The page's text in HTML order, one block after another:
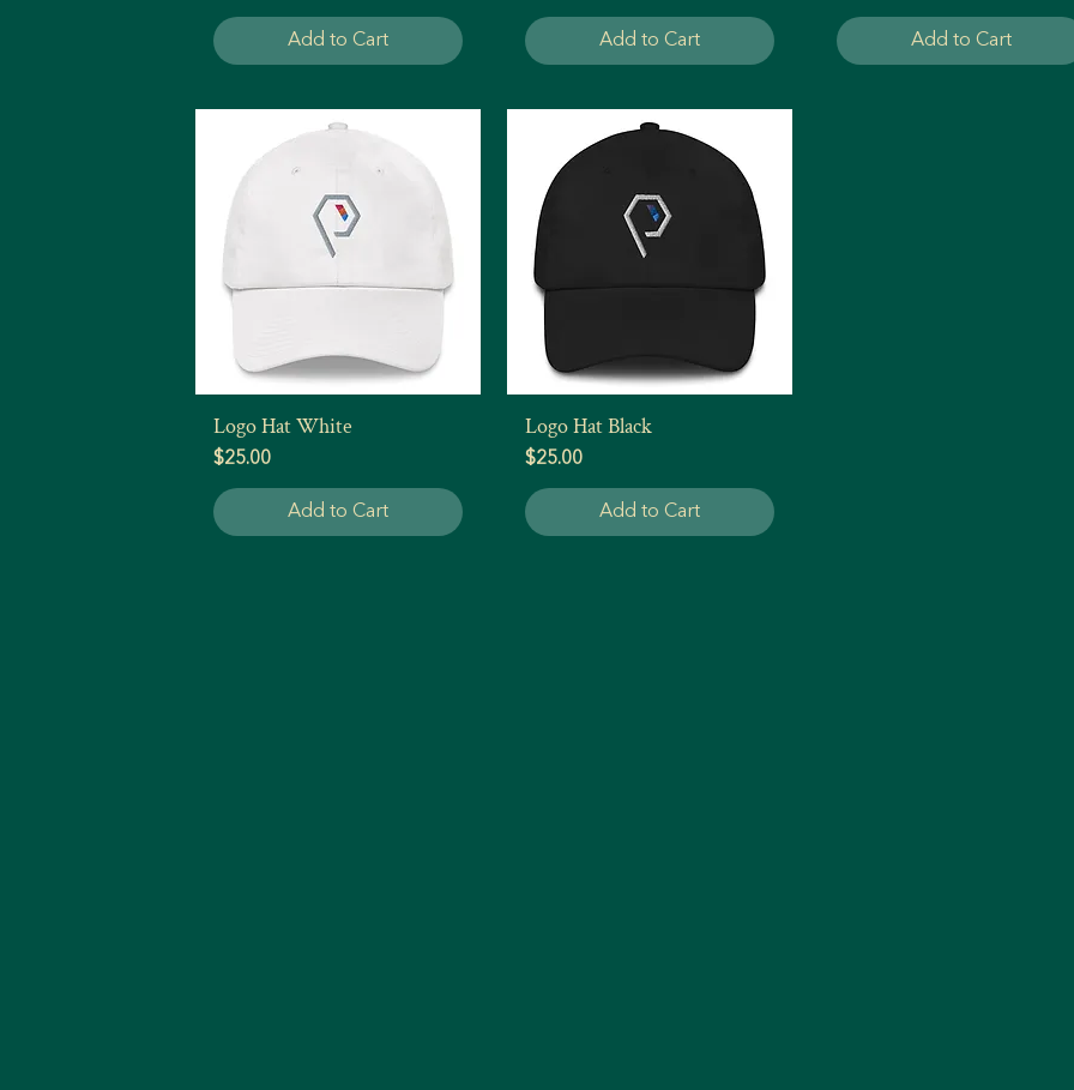
Add to Cart Add to Cart Add to Cart
Quick View
Logo Hat White
Price
$25.00
Add to Cart
Quick View
Logo Hat Black
Price
$25.00
Add to Cart